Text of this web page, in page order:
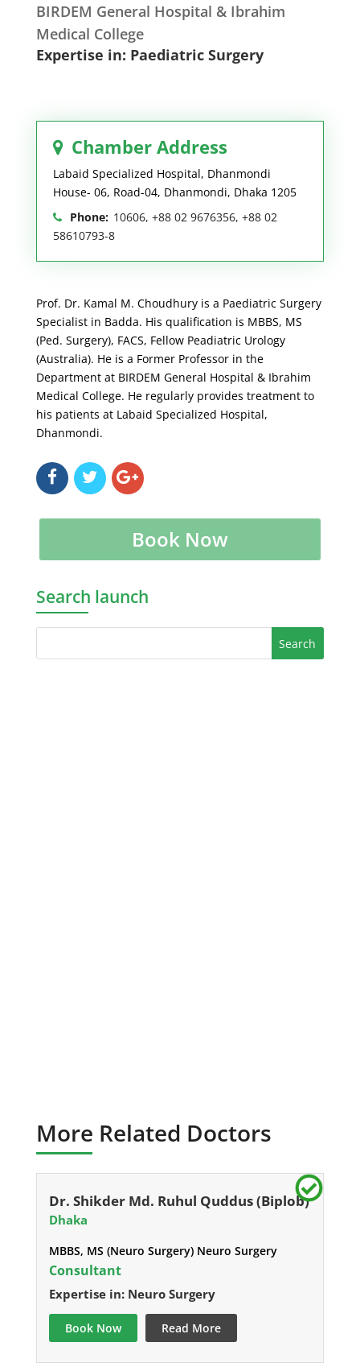
BIRDEM General Hospital & Ibrahim
Medical College
Expertise in: Paediatric Surgery
Chamber Address
Labaid Specialized Hospital, Dhanmondi
House- 06, Road-04, Dhanmondi, Dhaka 1205
Phone: 10606, +88 02 9676356, +88 02
58610793-8
Prof. Dr. Kamal M. Choudhury is a Paediatric Surgery
Specialist in Badda. His qualification is MBBS, MS
(Ped. Surgery), FACS, Fellow Peadiatric Urology
(Australia). He is a Former Professor in the
Department at BIRDEM General Hospital & Ibrahim
Medical College. He regularly provides treatment to
his patients at Labaid Specialized Hospital,
Dhanmondi.
Book Now
Search launch
More Related Doctors
Dr. Shikder Md. Ruhul Quddus (Biplob)
Dhaka
MBBS, MS (Neuro Surgery) Neuro Surgery
Consultant
Expertise in: Neuro Surgery
Book Now Read More